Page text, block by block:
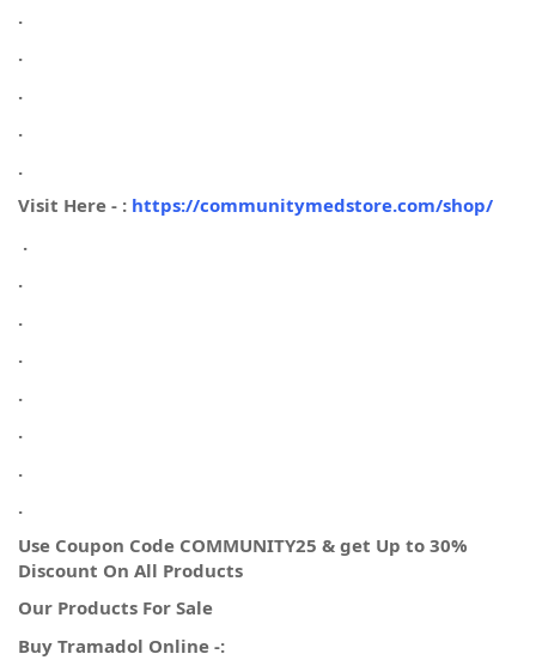
.
.
.
.
.
Visit Here - : https://communitymedstore.com/shop/
.
.
.
.
.
.
.
.
Use Coupon Code COMMUNITY25 & get Up to 30%
Discount On All Products
Our Products For Sale
Buy Tramadol Online -: